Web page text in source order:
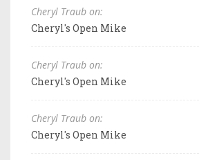
Cheryl Traub on:
Cheryl's Open Mike
Cheryl Traub on:
Cheryl's Open Mike
Cheryl Traub on:
Cheryl's Open Mike